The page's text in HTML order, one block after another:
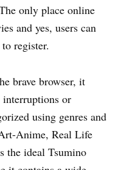
only place online
and yes, users can
register.
brave browser, it
or
using genres and
Anime, Real Life
the ideal Tsumino